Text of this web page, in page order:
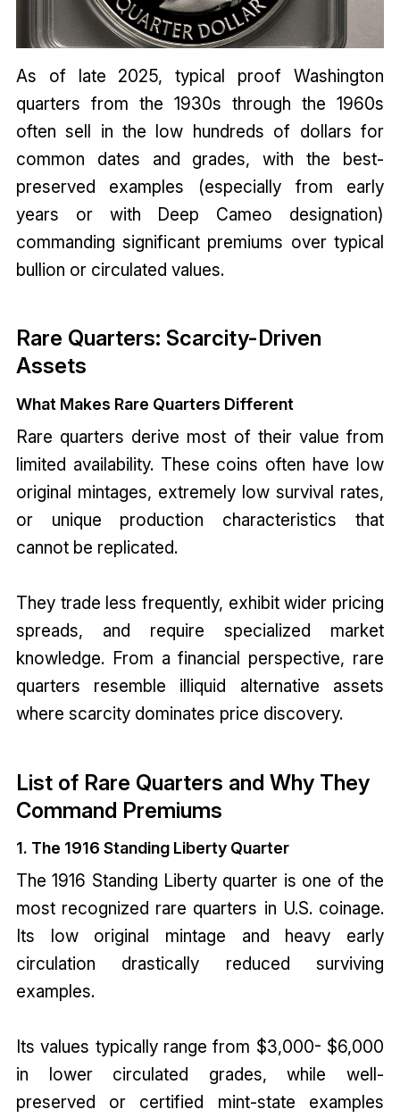
As of late 2025, typical proof Washington
quarters from the 1930s through the 1960s
often sell in the low hundreds of dollars for
common dates and grades, with the best-
preserved examples (especially from early
years or with Deep Cameo designation)
commanding significant premiums over typical
bullion or circulated values.
Rare Quarters: Scarcity-Driven
Assets
What Makes Rare Quarters Different
Rare quarters derive most of their value from
limited availability. These coins often have low
original mintages, extremely low survival rates,
or unique production characteristics that
cannot be replicated.
They trade less frequently, exhibit wider pricing
spreads, and require specialized market
knowledge. From a financial perspective, rare
quarters resemble illiquid alternative assets
where scarcity dominates price discovery.
List of Rare Quarters and Why They
Command Premiums
1. The 1916 Standing Liberty Quarter
The 1916 Standing Liberty quarter is one of the
most recognized rare quarters in U.S. coinage.
Its low original mintage and heavy early
circulation drastically reduced surviving
examples.
Its values typically range from $3,000- $6,000
in lower circulated grades, while well-
preserved or certified mint-state examples